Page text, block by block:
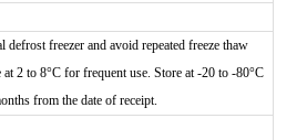
defrost freezer and avoid repeated freeze thaw
at 2 to 8°C for frequent use. Store at -20 to -80°C
from the date of receipt.